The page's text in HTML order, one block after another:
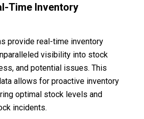
Time Inventory
provide real-time inventory
visibility into stock
and potential issues. This
allows for proactive inventory
optimal stock levels and
incidents.